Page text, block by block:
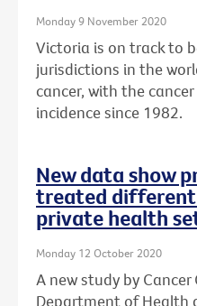
Monday 9 November 2020
Victoria is on track to
jurisdictions in the
cancer, with the
incidence since 1982.
New data show
treated
private health
Monday 12 October 2020
A new study by
Department of Health